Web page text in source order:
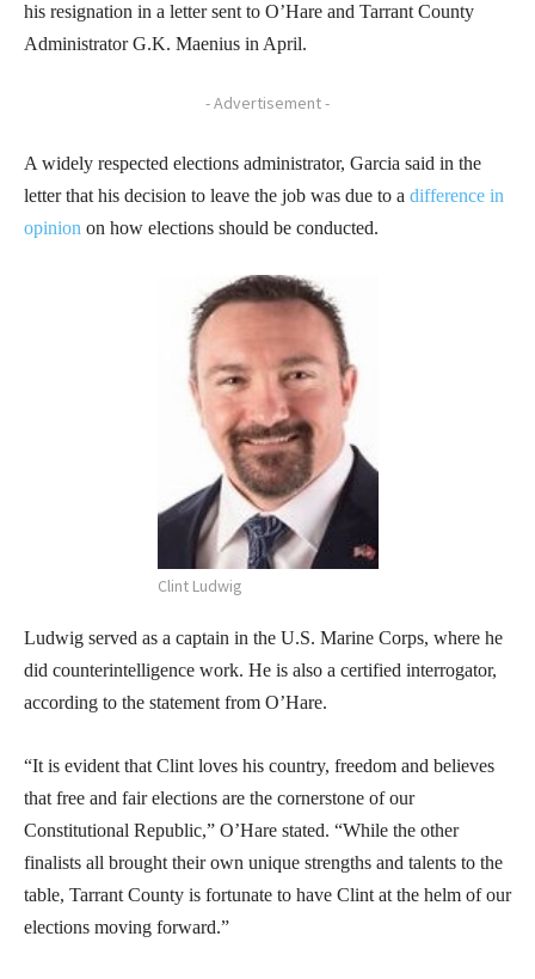
his resignation in a letter sent to O’Hare and Tarrant County
Administrator G.K. Maenius in April.
- Advertisement -
A widely respected elections administrator, Garcia said in the
letter that his decision to leave the job was due to a difference in
opinion on how elections should be conducted.
Clint Ludwig
Ludwig served as a captain in the U.S. Marine Corps, where he
did counterintelligence work. He is also a certified interrogator,
according to the statement from O’Hare.
“It is evident that Clint loves his country, freedom and believes
that free and fair elections are the cornerstone of our
Constitutional Republic,” O’Hare stated. “While the other
finalists all brought their own unique strengths and talents to the
table, Tarrant County is fortunate to have Clint at the helm of our
elections moving forward.”